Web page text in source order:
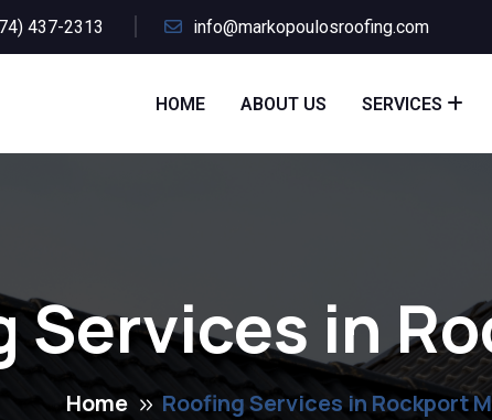
437-2313 info@markopoulosroofing.com
HOME ABOUT US SERVICES
Services in
Home Roofing Services in Rockport